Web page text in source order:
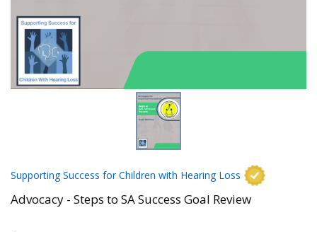
Supporting Success for Children with Hearing Loss
Advocacy - Steps to SA Success Goal Review